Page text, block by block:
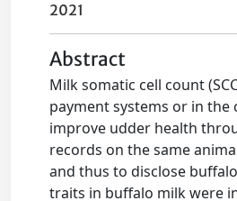
2021
Abstract
Milk somatic cell count
payment systems or in
improve udder health
records on the same
and thus to disclose
traits in buffalo milk were